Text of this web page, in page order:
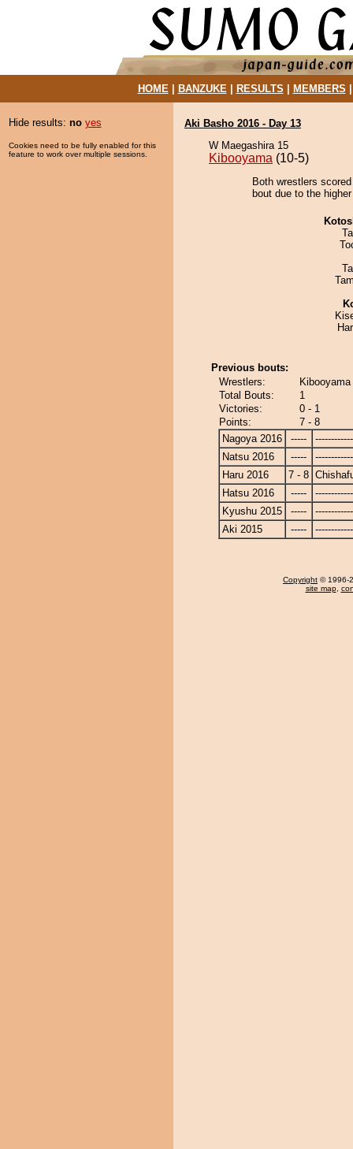
HOME| BANZUKE| RESULTS MEMBERS
Hide results: no yes
Cookies need to be fully enabled for this
feature to work over multiple sessions.
Aki Basho 2016 - Day 13
W Maegashira 15
Kibooyama (10-5)
Both wrestlers
bout due to the
Previous bouts:
Wrestlers:
Total Bouts:
1
Victories:
0 - 1
Points:
7 - 8
Nagoya 2016
-----
Natsu 2016
-----
Haru 2016
7 - 8
Hatsu 2016
-----
Kyushu 2015
-----
Aki 2015
-----
Copyright © 1996-
site map,